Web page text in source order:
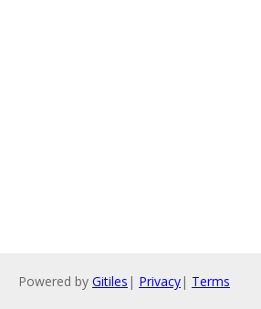
Powered by Gitiles | Privacy| Terms